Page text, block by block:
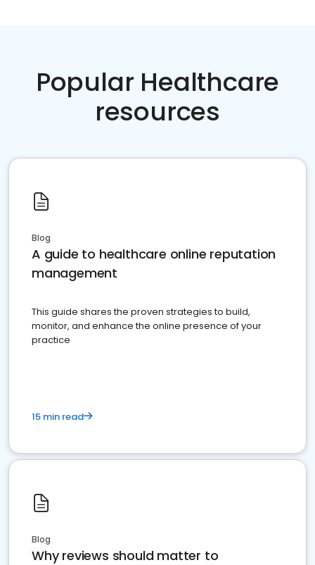
Popular Healthcare
resources
Blog
A guide to healthcare online reputation
management
This guide shares the proven strategies to build,
monitor, and enhance the online presence of your
practice
15 min read
Blog
Why reviews should matter to